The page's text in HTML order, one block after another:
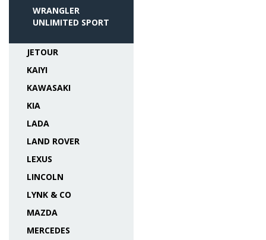
WRANGLER
UNLIMITED SPORT
JETOUR
KAIYI
KAWASAKI
KIA
LADA
LAND ROVER
LEXUS
LINCOLN
LYNK & CO
MAZDA
MERCEDES